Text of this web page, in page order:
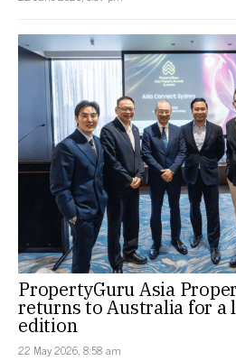
PropertyGuru Asia
returns to Australia for a
edition
22 May 2026, 8:58 am